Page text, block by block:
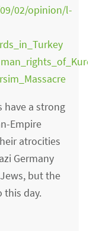
02/opinion/l-
have a strong
Empire
atrocities
Germany
but the
this day.